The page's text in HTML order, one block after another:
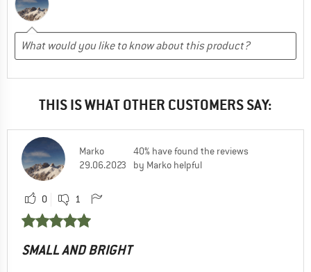
THIS IS WHAT OTHER CUSTOMERS SAY:
Marko
29.06.2023
40% have found the reviews
by Marko helpful
0 1
SMALL AND BRIGHT